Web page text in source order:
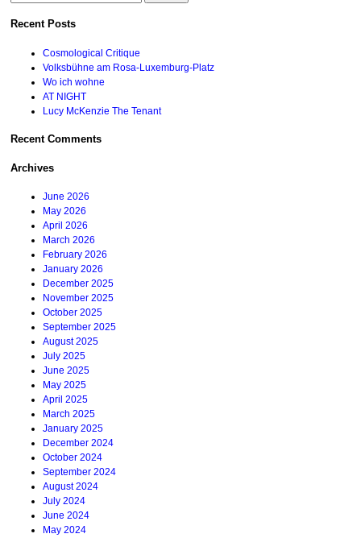
Recent Posts
Cosmological Critique
Volksbühne am Rosa-Luxemburg-Platz
Wo ich wohne
AT NIGHT
Lucy McKenzie The Tenant
Recent Comments
Archives
June 2026
May 2026
April 2026
March 2026
February 2026
January 2026
December 2025
November 2025
October 2025
September 2025
August 2025
July 2025
June 2025
May 2025
April 2025
March 2025
January 2025
December 2024
October 2024
September 2024
August 2024
July 2024
June 2024
May 2024